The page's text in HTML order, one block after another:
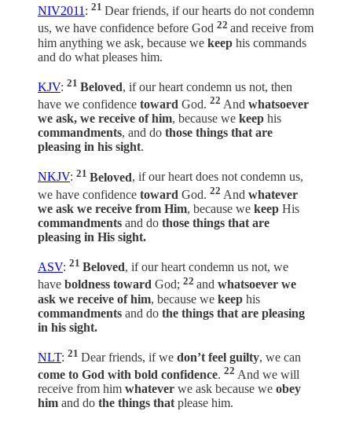
NIV2011: 21 Dear friends, if our hearts do not condemn
us, we have confidence before God 22 and receive from
him anything we ask, because we keep his commands
and do what pleases him.
KJV: 21 Beloved, if our heart condemn us not, then
have we confidence toward God. 22 And whatsoever
we ask, we receive of him, because we keep his
commandments, and do those things that are
pleasing in his sight.
NKJV: 21 Beloved, if our heart does not condemn us,
we have confidence toward God. 22 And whatever
we ask we receive from Him, because we keep His
commandments and do those things that are
pleasing in His sight.
ASV: 21 Beloved, if our heart condemn us not, we
have boldness toward God; 22 and whatsoever we
ask we receive of him, because we keep his
commandments and do the things that are pleasing
in his sight.
NLT: 21 Dear friends, if we don’t feel guilty, we can
come to God with bold confidence. 22 And we will
receive from him whatever we ask because we obey
him and do the things that please him.